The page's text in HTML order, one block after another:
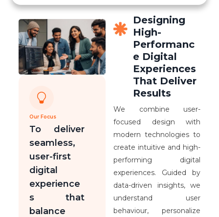
Our Focus
To deliver
seamless,
user-first
digital
experience
s that
balance
Designing
High-
Performanc
e Digital
Experiences
That Deliver
Results
We combine user-
focused design with
modern technologies to
create intuitive and high-
performing digital
experiences. Guided by
data-driven insights, we
understand user
behaviour, personalize